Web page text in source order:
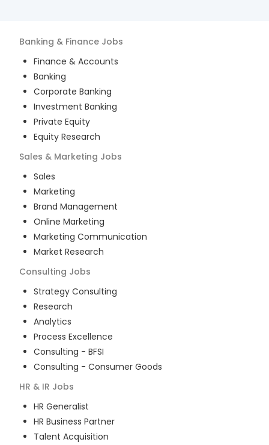
Banking & Finance Jobs
Finance & Accounts
Banking
Corporate Banking
Investment Banking
Private Equity
Equity Research
Sales & Marketing Jobs
Sales
Marketing
Brand Management
Online Marketing
Marketing Communication
Market Research
Consulting Jobs
Strategy Consulting
Research
Analytics
Process Excellence
Consulting - BFSI
Consulting - Consumer Goods
HR & IR Jobs
HR Generalist
HR Business Partner
Talent Acquisition